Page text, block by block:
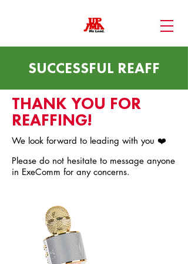
SUCCESSFUL REAFF
THANK YOU FOR
REAFFING!
We look forward to leading with you ❤️
Please do not hesitate to message anyone
in ExeComm for any concerns.